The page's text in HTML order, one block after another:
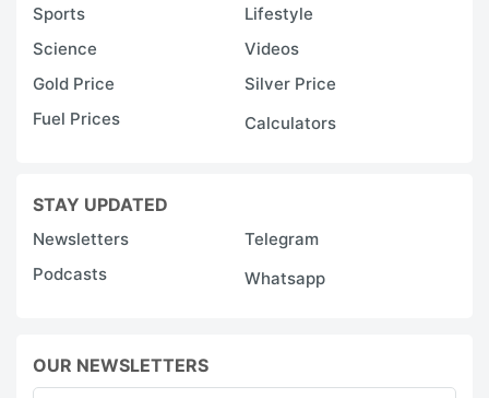
Sports
Lifestyle
Science
Videos
Gold Price
Silver Price
Fuel Prices
Calculators
STAY UPDATED
Newsletters
Telegram
Podcasts
Whatsapp
OUR NEWSLETTERS